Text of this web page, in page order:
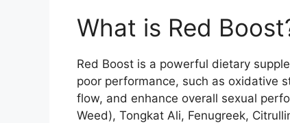
What is Red
Red Boost is a powerful dietary
poor performance, such as oxidative
flow, and enhance overall sexual
Weed), Tongkat Ali, Fenugreek,